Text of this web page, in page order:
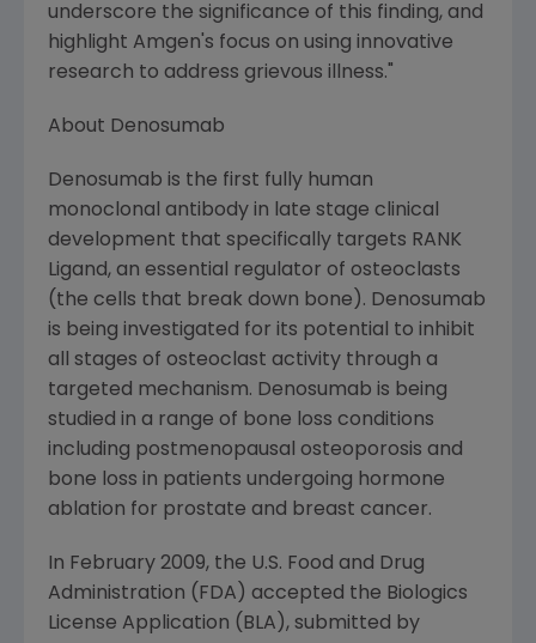
underscore the significance of this finding, and
highlight Amgen's focus on using innovative
research to address grievous illness."
About Denosumab
Denosumab is the first fully human
monoclonal antibody in late stage clinical
development that specifically targets RANK
Ligand, an essential regulator of osteoclasts
(the cells that break down bone). Denosumab
is being investigated for its potential to inhibit
all stages of osteoclast activity through a
targeted mechanism. Denosumab is being
studied in a range of bone loss conditions
including postmenopausal osteoporosis and
bone loss in patients undergoing hormone
ablation for prostate and breast cancer.
In February 2009, the U.S. Food and Drug
Administration (FDA) accepted the Biologics
License Application (BLA), submitted by